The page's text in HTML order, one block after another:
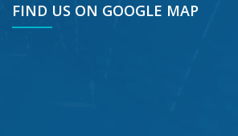
FIND US ON GOOGLE MAP